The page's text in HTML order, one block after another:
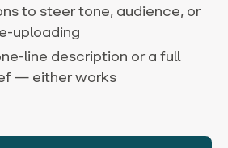
to steer tone, audience, or
uploading
line description or a full
— either works